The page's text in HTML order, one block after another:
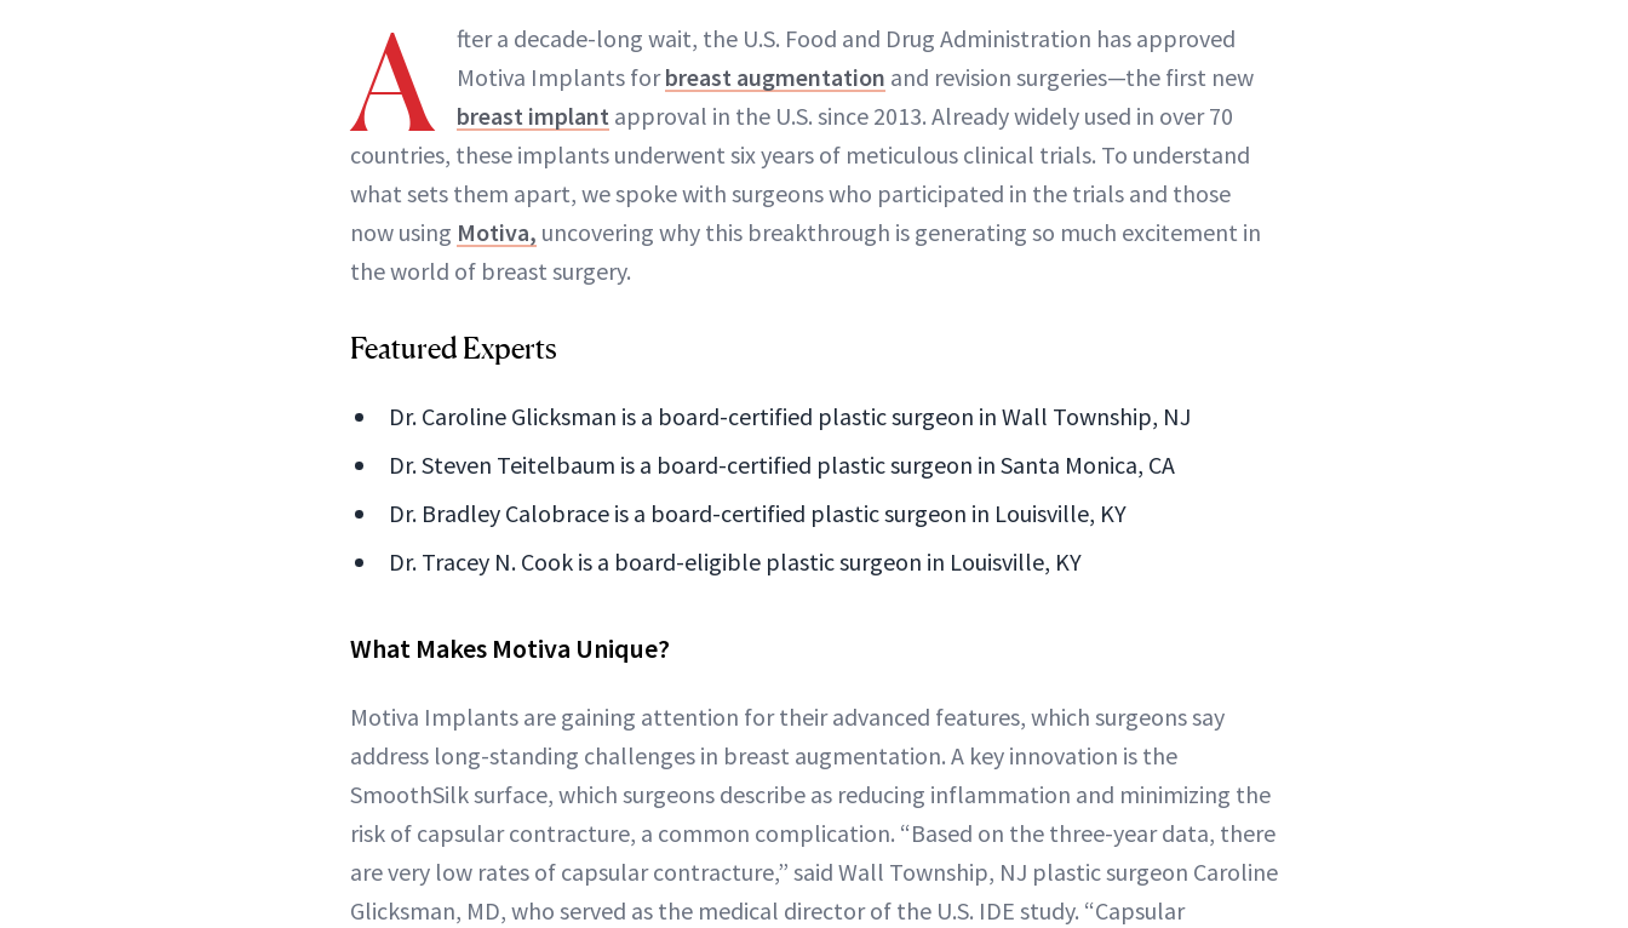
A
fter a decade-long wait, the U.S. Food and Drug Administration has approved
Motiva Implants forbreast augmentation and revision surgeries—the first new
breast implant approval in the U.S. since 2013. Already widely used in over 70
countries, these implants underwent six years of meticulous clinical trials. To understand
what sets them apart, we spoke with surgeons who participated in the trials and those
now using Motiva, uncovering why this breakthrough is generating so much excitement in
the world of breast surgery.
Featured Experts
Dr. Caroline Glicksman is a board-certified plastic surgeon in Wall Township, NJ
Dr. Steven Teitelbaum is a board-certified plastic surgeon in Santa Monica, CA
Dr. Bradley Calobrace is a board-certified plastic surgeon in Louisville, KY
Dr. Tracey N. Cook is a board-eligible plastic surgeon in Louisville, KY
What Makes Motiva Unique?
Motiva Implants are gaining attention for their advanced features, which surgeons say
address long-standing challenges in breast augmentation. A key innovation is the
SmoothSilk surface, which surgeons describe as reducing inflammation and minimizing the
risk of capsular contracture, a common complication. “Based on the three-year data, there
are very low rates of capsular contracture,” said Wall Township, NJ plastic surgeon Caroline
Glicksman, MD, who served as the medical director of the U.S. IDE study. “Capsular